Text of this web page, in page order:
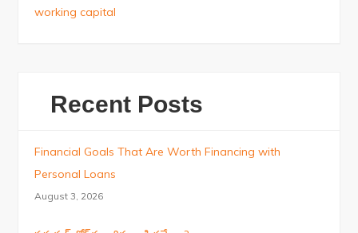
working capital
Recent Posts
Financial Goals That Are Worth Financing with
Personal Loans
August 3, 2026